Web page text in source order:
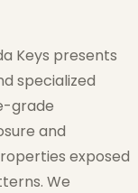
Keys presents
specialized
grade
and
exposed
We